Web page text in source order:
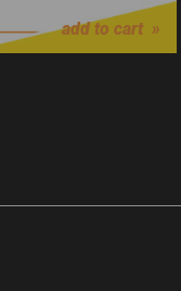
add to cart